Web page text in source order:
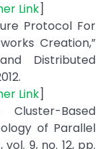
Link]
Protocol For
Creation,”
Distributed
Link]
Based
of Parallel
9, no. 12, pp.